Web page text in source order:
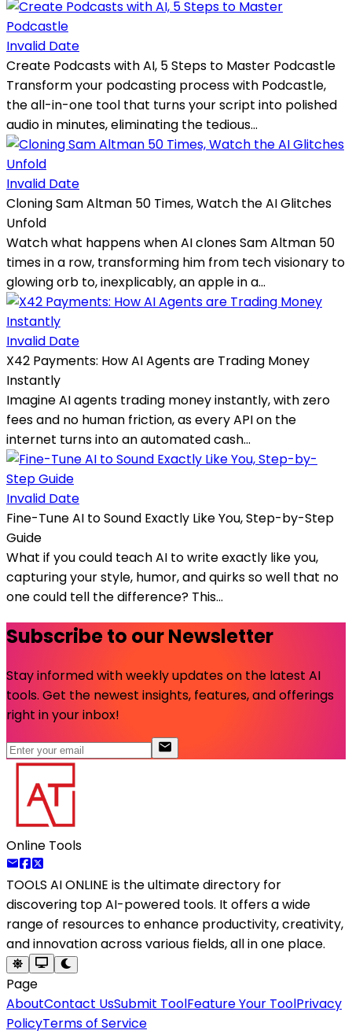
Invalid Date
Create Podcasts with AI, 5 Steps to Master Podcastle
Transform your podcasting process with Podcastle,
the all-in-one tool that turns your script into polished
audio in minutes, eliminating the tedious...
Invalid Date
Cloning Sam Altman 50 Times, Watch the AI Glitches
Unfold
Watch what happens when AI clones Sam Altman 50
times in a row, transforming him from tech visionary to
glowing orb to, inexplicably, an apple in a...
Invalid Date
X42 Payments: How AI Agents are Trading Money
Instantly
Imagine AI agents trading money instantly, with zero
fees and no human friction, as every API on the
internet turns into an automated cash...
Invalid Date
Fine-Tune AI to Sound Exactly Like You, Step-by-Step
Guide
What if you could teach AI to write exactly like you,
capturing your style, humor, and quirks so well that no
one could tell the difference? This...
Subscribe to our Newsletter
Stay informed with weekly updates on the latest AI
tools. Get the newest insights, features, and offerings
right in your inbox!
Online Tools
TOOLS AI ONLINE is the ultimate directory for
discovering top AI-powered tools. It offers a wide
range of resources to enhance productivity, creativity,
and innovation across various fields, all in one place.
Page
AboutContact UsSubmit ToolFeature Your ToolPrivacy
PolicyTerms of Service